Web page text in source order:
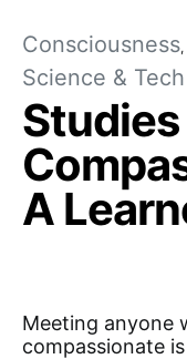
Consciousness
Science & Tech
A
Meeting anyone
compassionate